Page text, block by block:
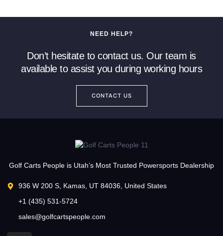
NEED HELP?
Don’t hesitate to contact us. Our team is
available to assist you during working hours
CONTACT US
Golf Carts People is Utah’s Most Trusted Powersports Dealership
936 W 200 S, Kamas, UT 84036, United States
+1 (435) 531-5724
sales@golfcartspeople.com